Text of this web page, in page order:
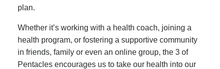
plan.
Whether it’s working with a health coach, joining a
health program, or fostering a supportive community
in friends, family or even an online group, the 3 of
Pentacles encourages us to take our health into our